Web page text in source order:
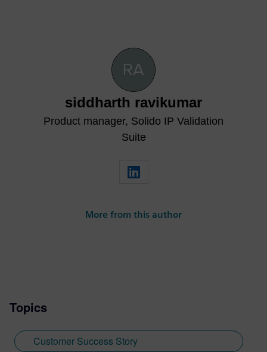
siddharth ravikumar
Product manager, Solido IP Validation
Suite
More from this author
Topics
Customer Success Story